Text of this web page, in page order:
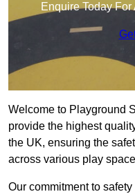
Enquire Today
Welcome to Playground
provide the highest
the UK, ensuring the
across various play
Our commitment to